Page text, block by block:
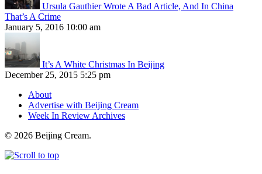
Ursula Gauthier Wrote A Bad Article, And In China
That’s A Crime
January 5, 2016 10:00 am
It’s A White Christmas In Beijing
December 25, 2015 5:25 pm
About
Advertise with Beijing Cream
Week In Review Archives
© 2026 Beijing Cream.